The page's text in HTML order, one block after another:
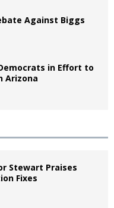
Against Biggs
in Effort to
Arizona
Stewart Praises
Fixes